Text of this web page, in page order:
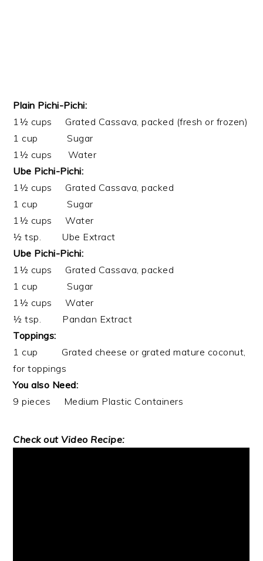
Plain Pichi-Pichi:
1½ cups Grated Cassava, packed (fresh or frozen)
1 cup Sugar
1½ cups Water
Ube Pichi-Pichi:
1½ cups Grated Cassava, packed
1 cup Sugar
1½ cups Water
½ tsp. Ube Extract
Ube Pichi-Pichi:
1½ cups Grated Cassava, packed
1 cup Sugar
1½ cups Water
½ tsp. Pandan Extract
Toppings:
1 cup Grated cheese or grated mature coconut,
for toppings
You also Need:
9 pieces Medium Plastic Containers
Check out Video Recipe: